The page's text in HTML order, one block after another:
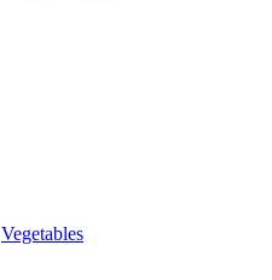
Vegetables